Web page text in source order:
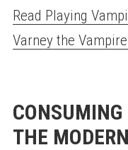
Read Playing
Varney the
THE